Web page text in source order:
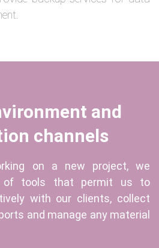
and
channels
on a new project, we
of tools that permit us to
with our clients, collect
and manage any material